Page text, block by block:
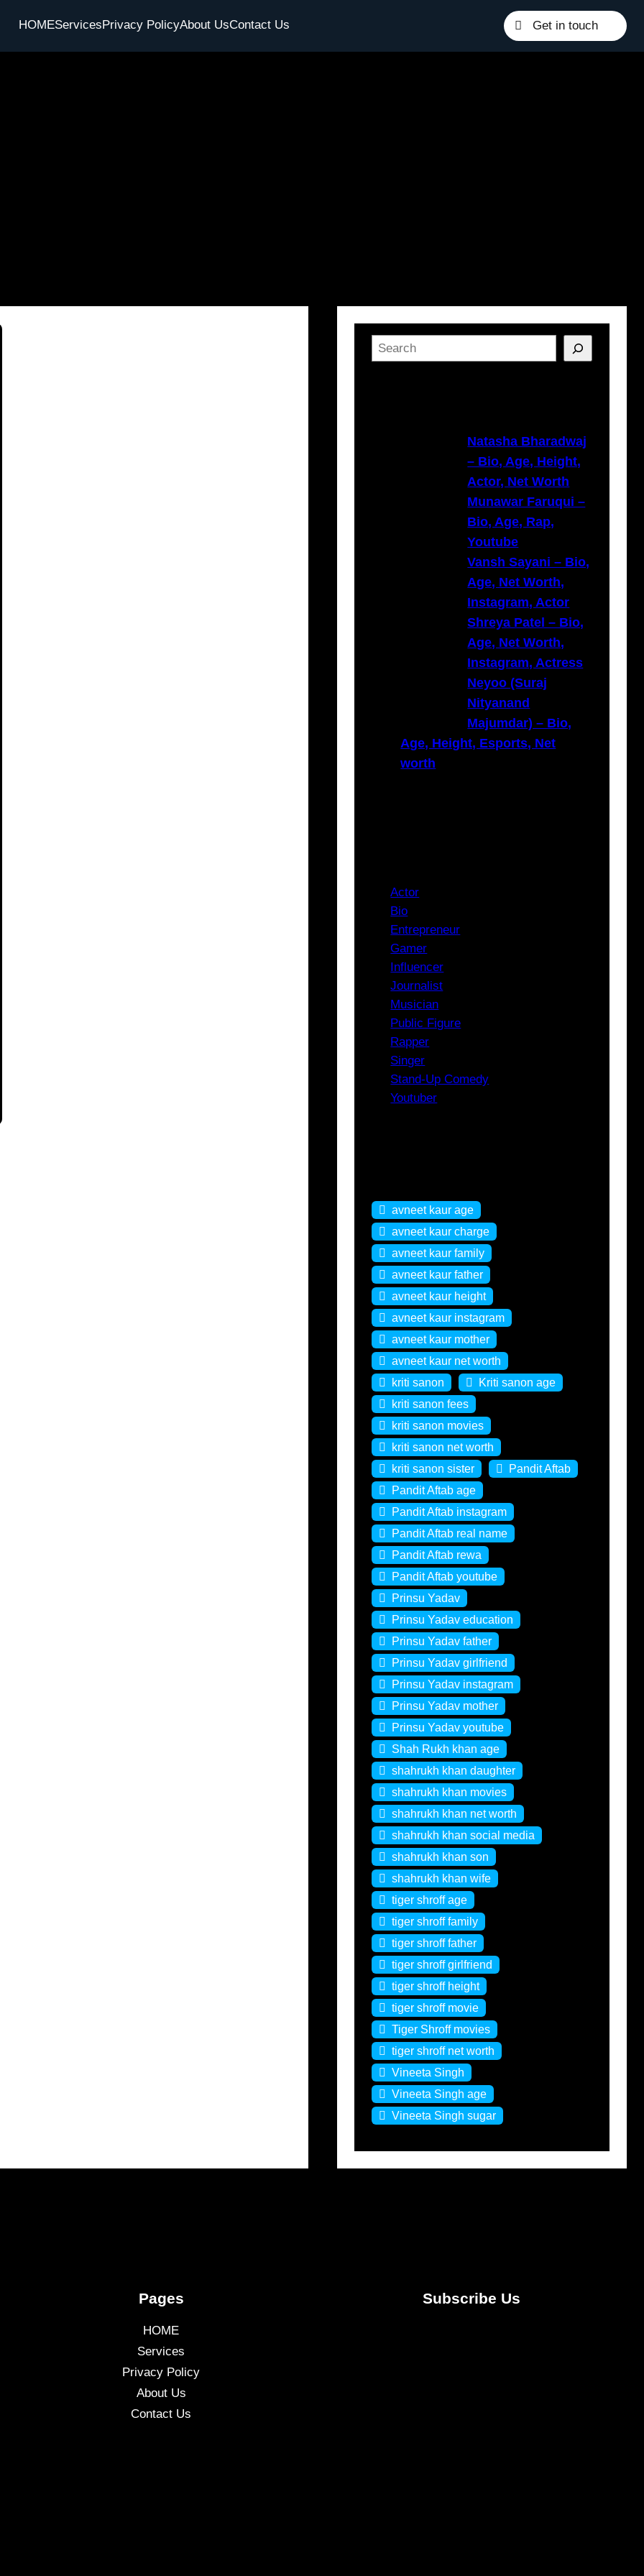
HOMEServicesPrivacy PolicyAbout UsContact Us Get in touch
S
e
Natasha Bharadwaj
– Bio, Age, Height,
Actor, Net Worth
Munawar Faruqui –
Bio, Age, Rap,
Youtube
Vansh Sayani – Bio,
Age, Net Worth,
Instagram, Actor
Shreya Patel – Bio,
Age, Net Worth,
Instagram, Actress
Neyoo (Suraj
Nityanand
Majumdar) – Bio,
Age, Height, Esports, Net
worth
Actor
Bio
Entrepreneur
Gamer
Influencer
Journalist
Musician
Public Figure
Rapper
Singer
Stand-Up Comedy
Youtuber
avneet kaur age
avneet kaur charge
avneet kaur family
avneet kaur father
avneet kaur height
avneet kaur instagram
avneet kaur mother
avneet kaur net worth
kriti sanon
Kriti sanon age
kriti sanon fees
kriti sanon movies
kriti sanon net worth
kriti sanon sister
Pandit Aftab
Pandit Aftab age
Pandit Aftab instagram
Pandit Aftab real name
Pandit Aftab rewa
Pandit Aftab youtube
Prinsu Yadav
Prinsu Yadav education
Prinsu Yadav father
Prinsu Yadav girlfriend
Prinsu Yadav instagram
Prinsu Yadav mother
Prinsu Yadav youtube
Shah Rukh khan age
shahrukh khan daughter
shahrukh khan movies
shahrukh khan net worth
shahrukh khan social media
shahrukh khan son
shahrukh khan wife
tiger shroff age
tiger shroff family
tiger shroff father
tiger shroff girlfriend
tiger shroff height
tiger shroff movie
Tiger Shroff movies
tiger shroff net worth
Vineeta Singh
Vineeta Singh age
Vineeta Singh sugar
Pages
HOME
Services
Privacy Policy
About Us
Contact Us
Subscribe Us